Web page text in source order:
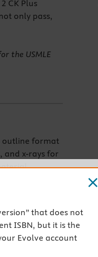
CK Plus
only pass,
the USMLE
outline format
and x-rays for
in an easy-
study or
eBook
from the
that does not
ISBN, but it is the
Evolve account